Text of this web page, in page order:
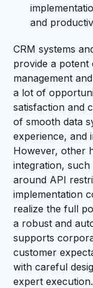
and
CRM systems
provide a potent
management
a lot of
satisfaction and
of smooth data
experience, and
However, other
integration,
around API
implementation
realize the full
a robust and
supports
customer
with careful
expert execution.